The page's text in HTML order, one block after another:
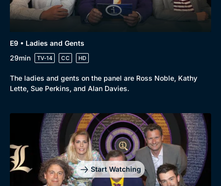
E9 • Ladies and Gents
29min
TV-14 CC HD
The ladies and gents on the panel are Ross Noble, Kathy
Lette, Sue Perkins, and Alan Davies.
Start Watching